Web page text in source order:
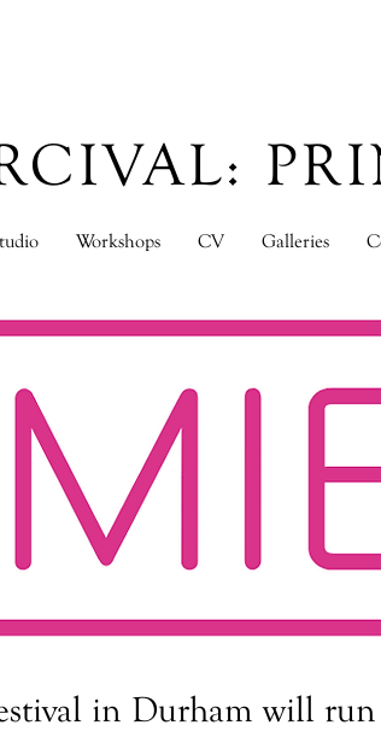
Workshops CV Galleries
in Durham will